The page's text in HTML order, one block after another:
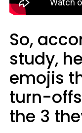
So,
study,
emojis
turn-
the 3